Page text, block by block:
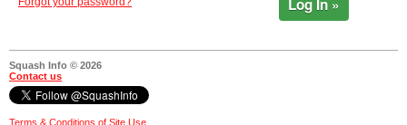
Log In »
Squash Info © 2026
Contact us
Terms & Conditions of Site Use